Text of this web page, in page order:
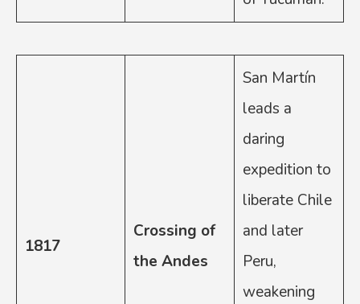
1817
Crossing of
the Andes
San Martín
leads a
daring
expedition to
liberate Chile
and later
Peru,
weakening